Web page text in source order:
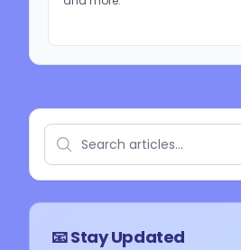
📧 Stay Updated